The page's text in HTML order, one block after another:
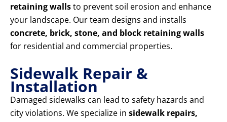
retaining wallsto prevent soil erosion and enhance
your landscape. Our team designs and installs
concrete, brick, stone, and block retaining walls
for residential and commercial properties.
Sidewalk Repair &
Installation
Damaged sidewalks can lead to safety hazards and
city violations. We specialize in sidewalk repairs,